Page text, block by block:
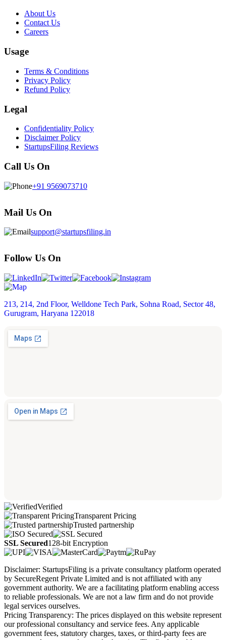
About Us
Contact Us
Careers
Usage
Terms & Conditions
Privacy Policy
Refund Policy
Legal
Confidentiality Policy
Disclaimer Policy
StartupsFiling Reviews
Call Us On
+91 9569073710
Mail Us On
support@startupsfiling.in
Follow Us On
213, 214, 2nd Floor, Welldone Tech Park, Sohna Road, Sector 48,
Gurugram, Haryana 122018
Verified
Transparent Pricing
Trusted partnership
SSL Secured128-bit Encryption
Disclaimer: StartupsFiling is a private consultancy platform operated
by SecureRegent Private Limited and is not affiliated with any
government authority. We are a facilitating platform enabling access
to reliable professionals. We are not a law firm and do not provide
legal services ourselves.
Pricing Transparency: The prices displayed on this website represent
our professional consultancy and service fees. Any applicable
government fees, statutory charges, taxes, or third-party fees are